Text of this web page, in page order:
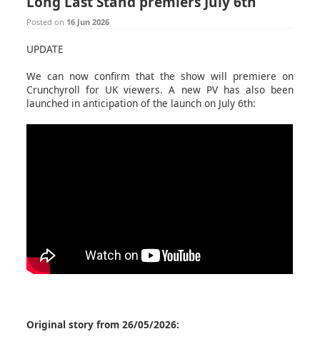
Posted on 16 Jun 2026
UPDATE
We can now confirm that the show will premiere on
Crunchyroll for UK viewers. A new PV has also been
launched in anticipation of the launch on July 6th:
Original story from 26/05/2026: